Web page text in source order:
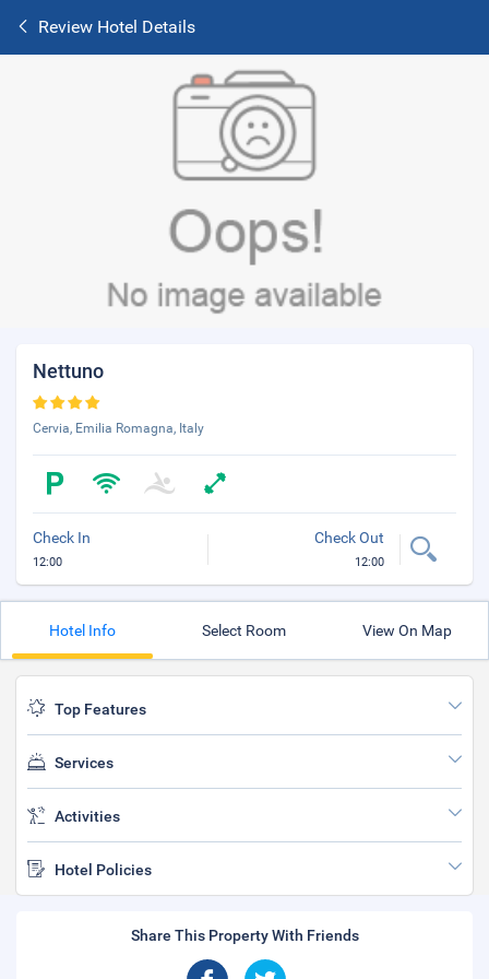
Review Hotel Details
Nettuno
Cervia, Emilia Romagna, Italy
Check In
12:00
Check Out
12:00
Hotel Info Select Room View On Map
Top Features
Services
Activities
Hotel Policies
Share This Property With Friends